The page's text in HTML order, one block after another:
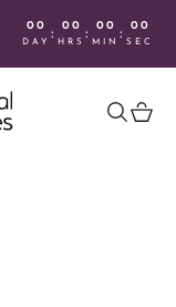
00
DAY
: 00
HRS
: 00
MIN
: 00
SEC
Search
Cart